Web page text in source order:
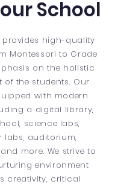
School
provides high-quality
Montessori to Grade
on the holistic
of the students. Our
with modern
a digital library,
science labs,
labs, auditorium,
more. We strive to
environment
creativity, critical